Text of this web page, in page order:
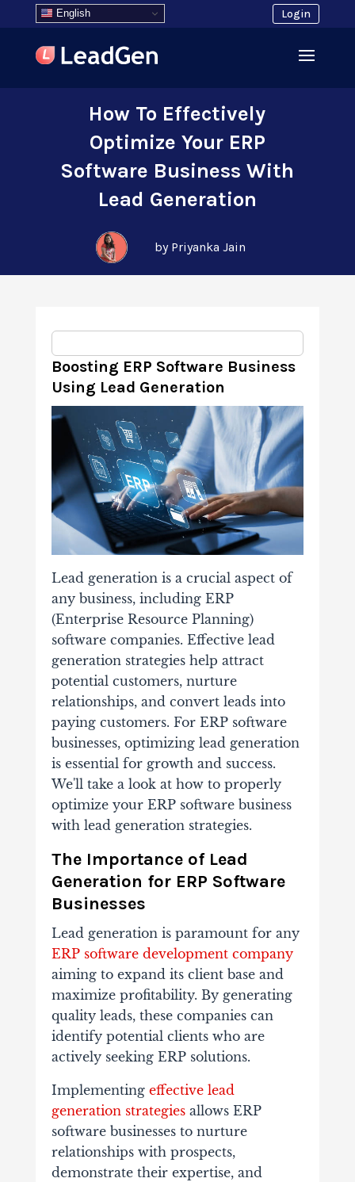
English Login
How To Effectively
Optimize Your ERP
Software Business With
Lead Generation
by Priyanka Jain
Boosting ERP Software Business
Using Lead Generation
Lead generation is a crucial aspect of
any business, including ERP
(Enterprise Resource Planning)
software companies. Effective lead
generation strategies help attract
potential customers, nurture
relationships, and convert leads into
paying customers. For ERP software
businesses, optimizing lead generation
is essential for growth and success.
We'll take a look at how to properly
optimize your ERP software business
with lead generation strategies.
The Importance of Lead
Generation for ERP Software
Businesses
Lead generation is paramount for any
ERP software development company
aiming to expand its client base and
maximize profitability. By generating
quality leads, these companies can
identify potential clients who are
actively seeking ERP solutions.
Implementing effective lead
generation strategiesallows ERP
software businesses to nurture
relationships with prospects,
demonstrate their expertise, and